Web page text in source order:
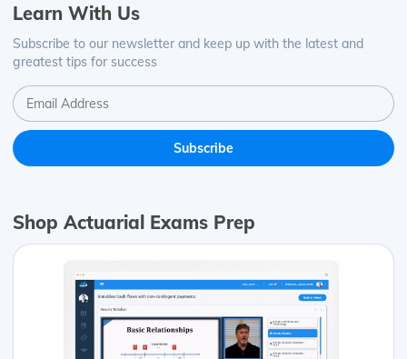
Learn With Us
Subscribe to our newsletter and keep up with the latest and
greatest tips for success
Shop Actuarial Exams Prep